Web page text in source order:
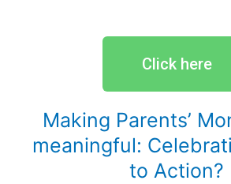
Click here
Making Parents’
meaningful:
to Action?